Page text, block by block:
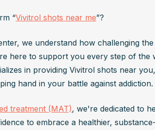
coverage or financial assistance programs
the Counter?
the counter. It requires a prescription from
administered by a medical
by healthcare professionals, such as
clinical setting, usually a doctor's office or
“Vivitrol shots near me”?
we understand how challenging
in providing Vivitrol shots near
hand in your battle against addiction.
treatment (MAT), we're dedicated to
to embrace a healthier,